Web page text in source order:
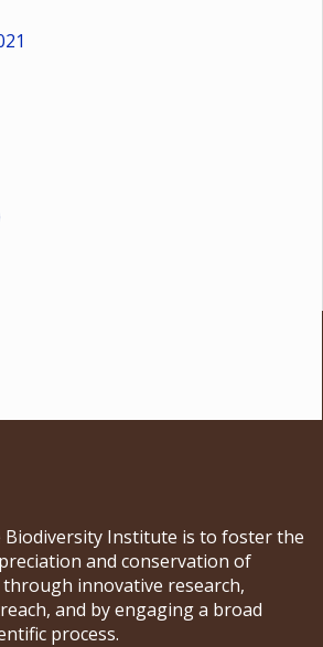
Biodiversity Institute is to foster the
and conservation of
innovative research,
and by engaging a broad
process.